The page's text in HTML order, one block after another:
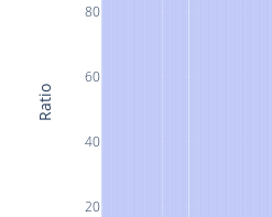
20
40
60
80
Ratio